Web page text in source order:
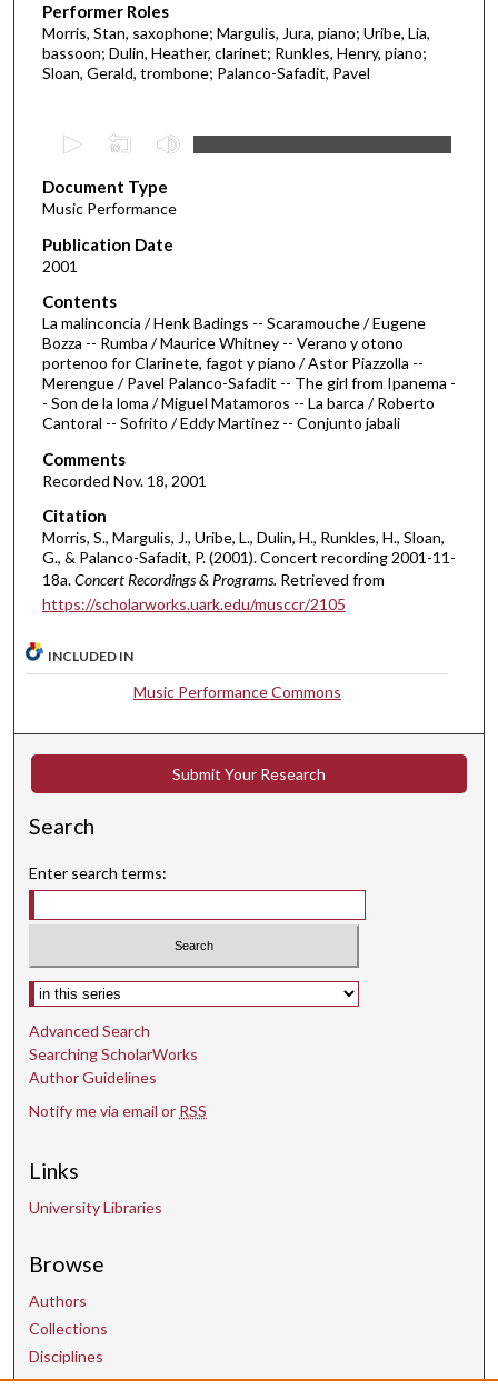
Performer Roles
Morris, Stan, saxophone; Margulis, Jura, piano; Uribe, Lia,
bassoon; Dulin, Heather, clarinet; Runkles, Henry, piano;
Sloan, Gerald, trombone; Palanco-Safadit, Pavel
e
c
o
n
d
s
o
f
1
o
r
1
8
i
s
,
0
c
o
n
d
s
Document Type
Music Performance
Publication Date
2001
Contents
La malinconcia / Henk Badings -- Scaramouche / Eugene
Bozza -- Rumba / Maurice Whitney -- Verano y otono
portenoo for Clarinete, fagot y piano / Astor Piazzolla --
Merengue / Pavel Palanco-Safadit -- The girl from Ipanema -
- Son de la loma / Miguel Matamoros -- La barca / Roberto
Cantoral -- Sofrito / Eddy Martinez -- Conjunto jabali
Comments
Recorded Nov. 18, 2001
Citation
Morris, S., Margulis, J., Uribe, L., Dulin, H., Runkles, H., Sloan,
G., & Palanco-Safadit, P. (2001). Concert recording 2001-11-
18a.Concert Recordings & Programs. Retrieved from
https://scholarworks.uark.edu/musccr/2105
INCLUDED IN
Music Performance Commons
Submit Your Research
Search
Enter search terms:
Select context to search:
Advanced Search
Searching ScholarWorks
Author Guidelines
Notify me via email or RSS
Links
University Libraries
Browse
Authors
Collections
Disciplines